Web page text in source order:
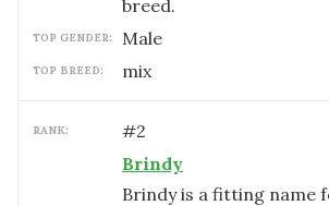
breed.
TOP GENDER: male
TOP BREED: mix
RANK: #2
Brindy
Brindy is a fitting name